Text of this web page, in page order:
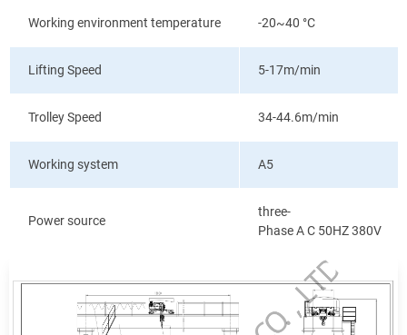
Working environment temperature -20~40 °C
Lifting Speed 5-17m/min
Trolley Speed 34-44.6m/min
Working system A5
Power source
three-
Phase A C 50HZ 380V